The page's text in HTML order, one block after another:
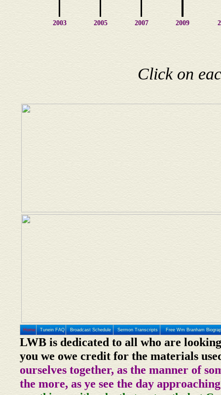
2003 2005 2007 2009
Click on
Home Tunein FAQ Broadcast Schedule Sermon Transcripts Free Wm Branham
LWB is dedicated to all who are
you we owe credit for the materials
ourselves together, as the manner of
the more, as ye see the day